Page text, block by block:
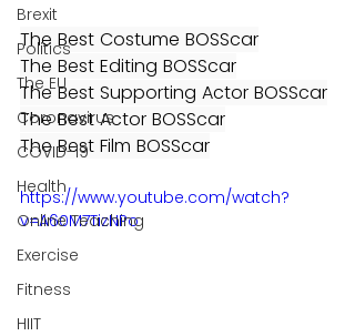
Brexit
Politics
The EU
Coronavirus
COVID-19
Health
Online Teaching
Exercise
Fitness
HIIT
The Best Costume BOSScar
The Best Editing BOSScar
The Best Supporting Actor BOSScar
The Best Actor BOSScar
The Best Film BOSScar
https://www.youtube.com/watch?
v=A60M7TizNPo